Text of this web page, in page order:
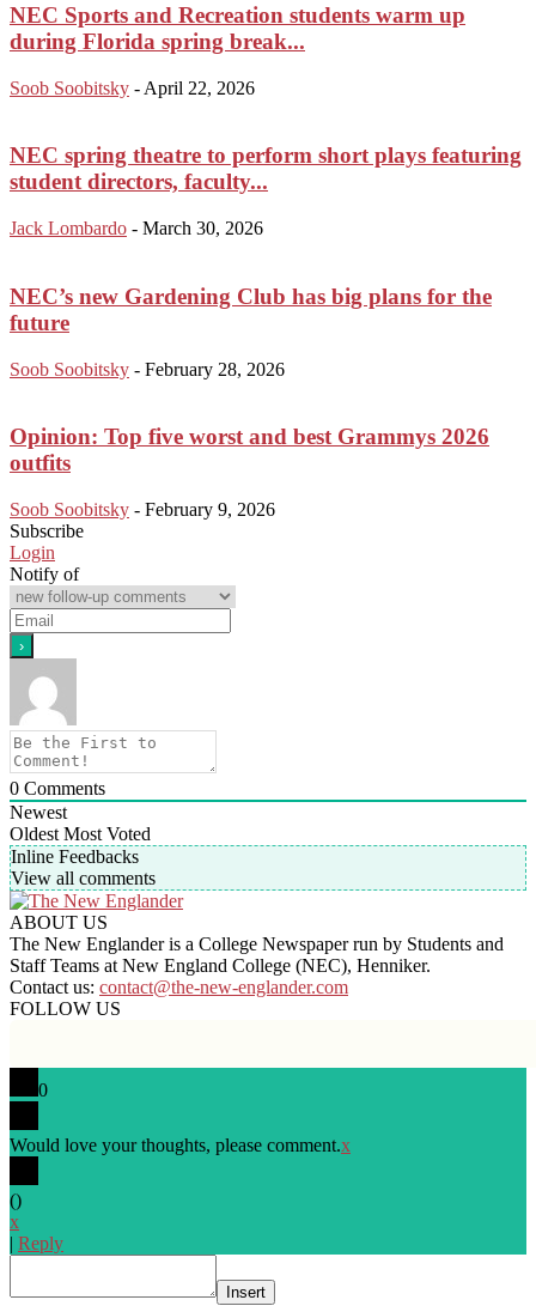
NEC Sports and Recreation students warm up
during Florida spring break...
Soob Soobitsky - April 22, 2026
NEC spring theatre to perform short plays featuring
student directors, faculty...
Jack Lombardo - March 30, 2026
NEC’s new Gardening Club has big plans for the
future
Soob Soobitsky - February 28, 2026
Opinion: Top five worst and best Grammys 2026
outfits
Soob Soobitsky - February 9, 2026
Subscribe
Login
Notify of
0 Comments
Newest
Oldest Most Voted
Inline Feedbacks
View all comments
ABOUT US
The New Englander is a College Newspaper run by Students and
Staff Teams at New England College (NEC), Henniker.
Contact us: contact@the-new-englander.com
FOLLOW US
0
Would love your thoughts, please comment.x
()
x
| Reply
Insert